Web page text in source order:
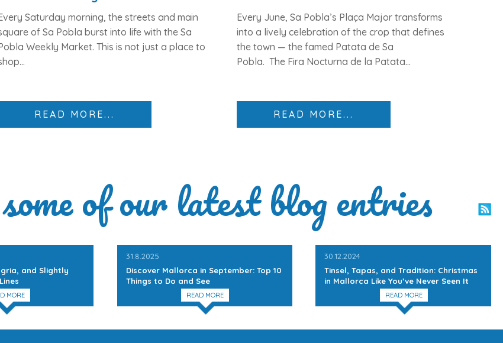
Saturday morning, the streets and main
of Sa Pobla burst into life with the Sa
Weekly Market. This is not just a place to
READ MORE...
Every June, Sa Pobla’s Plaça Major transforms
into a lively celebration of the crop that defines
the town — thefamed Patata de Sa
Pobla.The Fira Nocturna de la Patata...
READ MORE...
of our latest blog entries
and Slightly
MORE
31.8.2025
Discover Mallorca in September: Top 10
Things to Do and See
READ MORE
30.12.2024
Tinsel, Tapas, and Tradition: Christmas
in Mallorca Like You’ve Never Seen It
READ MORE